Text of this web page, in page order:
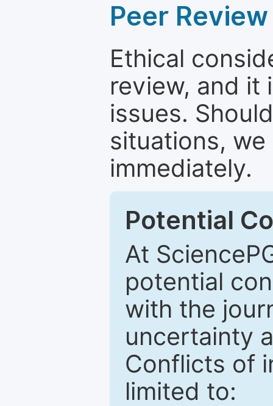
Peer
Ethical
review, and it
issues.
situations,
immediately.
Potential
At
potential
with the
uncertainty
Conflicts of
limited to: